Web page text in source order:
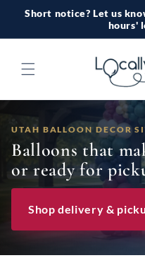
Skip to
Short notice? Let us
hours'
UTAH BALLOON DECOR
Balloons that
or ready for
Shop delivery &